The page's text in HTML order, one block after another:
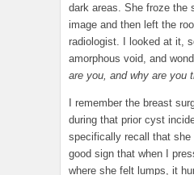
dark areas. She froze the
image and then left the
radiologist. I looked at it,
amorphous void, and
are you, and why are you
I remember the breast
during that prior cyst
specifically recall that
good sign that when I
where she felt lumps, it